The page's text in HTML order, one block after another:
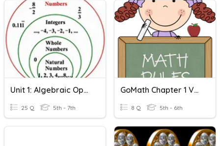
Unit 1: Algebraic Operations Vocabulary
25 Q 5th - 7th
GoMath Chapter 1 Vocabulary
8 Q 5th - 6th